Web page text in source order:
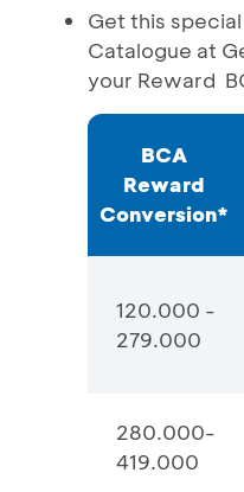
Get this special
Catalogue at
your Reward
BCA
Reward
Conversion*
120.000 -
279.000
280.000-
419.000